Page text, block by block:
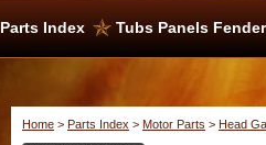
Parts Index Tubs Panels
Home > Parts Index > Motor Parts > Head